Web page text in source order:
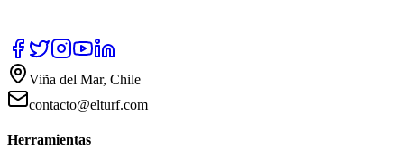
Viña del Mar, Chile
contacto@elturf.com
Herramientas